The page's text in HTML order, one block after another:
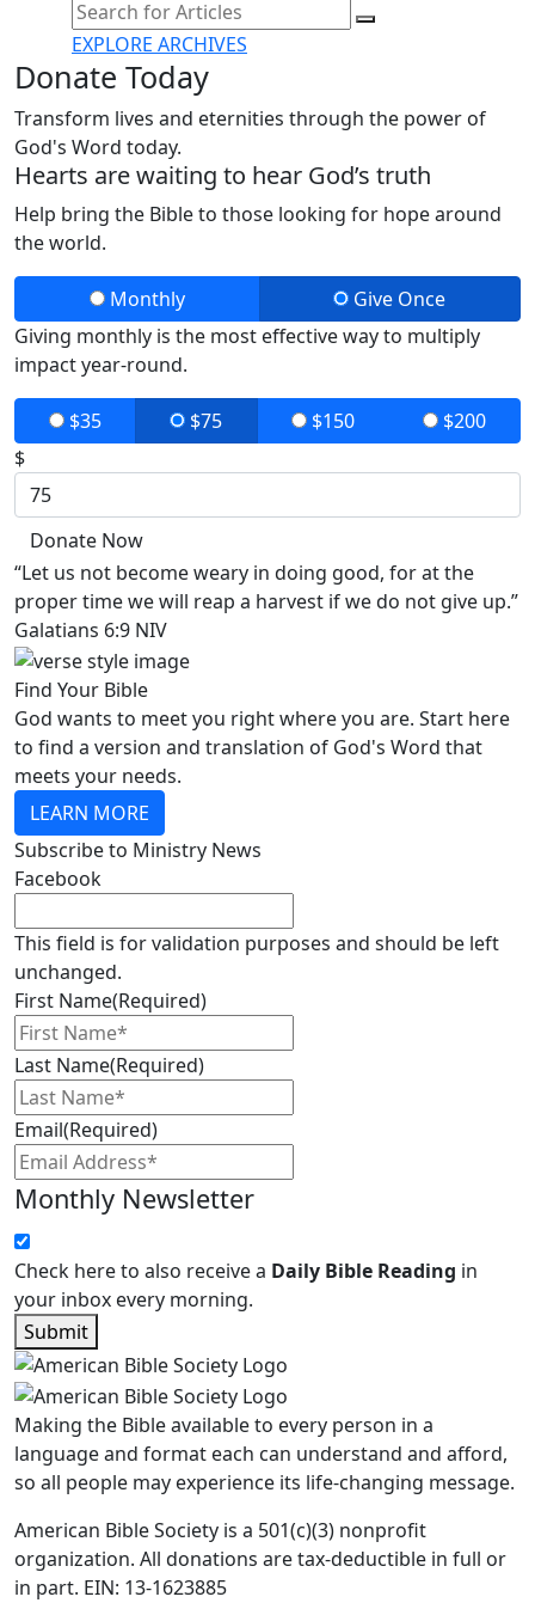
EXPLORE ARCHIVES
Donate Today
Transform lives and eternities through the power of
God's Word today.
Hearts are waiting to hear God’s truth
Help bring the Bible to those looking for hope around
the world.
Monthly
Give Once
Giving monthly is the most effective way to multiply
impact year-round.
$35 $75 $150
$200
$
Donate Now
“Let us not become weary in doing good, for at the
proper time we will reap a harvest if we do not give up.”
Galatians 6:9 NIV
Find Your Bible
God wants to meet you right where you are. Start here
to find a version and translation of God's Word that
meets your needs.
LEARN MORE
Subscribe to Ministry News
Facebook
This field is for validation purposes and should be left
unchanged.
First Name(Required)
Last Name(Required)
Email(Required)
Monthly Newsletter
Check here to also receive a Daily Bible Reading in
your inbox every morning.
Submit
Making the Bible available to every person in a
language and format each can understand and afford,
so all people may experience its life-changing message.
American Bible Society is a 501(c)(3) nonprofit
organization. All donations are tax-deductible in full or
in part. EIN: 13-1623885